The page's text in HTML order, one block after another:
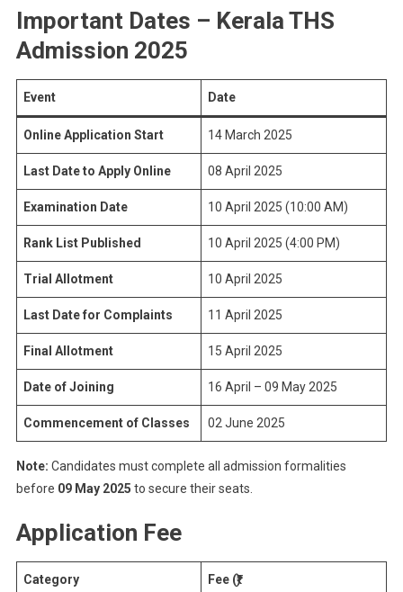
Important Dates – Kerala THS
Admission 2025
Event Date
Online Application Start 14 March 2025
Last Date to Apply Online 08 April 2025
Examination Date 10 April 2025 (10:00 AM)
Rank List Published 10 April 2025 (4:00 PM)
Trial Allotment 10 April 2025
Last Date for Complaints 11 April 2025
Final Allotment 15 April 2025
Date of Joining 16 April – 09 May 2025
Commencement of Classes 02 June 2025
Note: Candidates must complete all admission formalities
before 09 May 2025 to secure their seats.
Application Fee
Category Fee (₹)